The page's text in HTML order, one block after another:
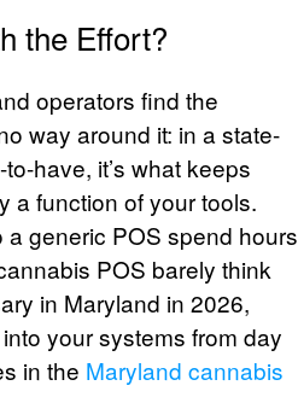
the Effort?
operators find the
way around it: in a state-
have, it’s what keeps
a function of your tools.
generic POS spend hours
POS barely think
in Maryland in 2026,
your systems from day
in the Maryland cannabis